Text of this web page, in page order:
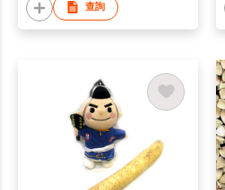
查詢